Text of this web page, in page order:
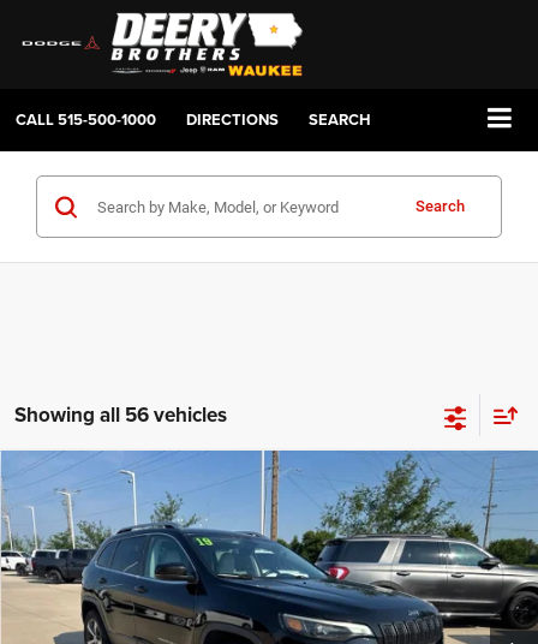
CALL515-500-1000 DIRECTIONS SEARCH
Search
Showing all 56 vehicles
2019Jeep Cherokee Limited 4x4
Price Drop
VIN: 1C4PJMDXXKD367641 Stock:S1091Model:KLJP74
132,645 mi Ext. Int.
BUY FINANCE
$12,998
BEST PRICE
Compare Vehicle